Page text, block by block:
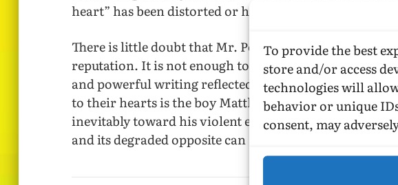
To provide the best
store and/or access
technologies will
behavior or unique
consent, may
heart” has been distorted or has not existed.
There is little doubt that Mr. Peters’ second novel
reputation. It is not enough to speak of the narrative
and powerful writing reflected in this new work.
to their hearts is the boy Matthew—cut off from
inevitably toward his violent end when he finds that,
and its degraded opposite can and do have the same